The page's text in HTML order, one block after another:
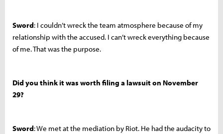
Sword: I couldn’t wreck the team atmosphere because of my
relationship with the accused. I can’t wreck everything because
of me. That was the purpose.
Did you think it was worth filing a lawsuit on November
29?
Sword: We met at the mediation by Riot. He had the audacity to